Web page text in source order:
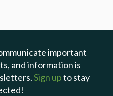
important
and information is
Sign upto stay